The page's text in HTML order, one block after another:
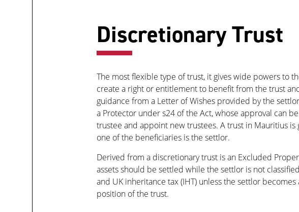
Discretionary Trust
The most flexible type of trust, it gives wide powers to
create a right or entitlement to benefit from the trust
guidance from a Letter of Wishes provided by the
a Protector under s24 of the Act, whose approval can
trustee and appoint new trustees. A trust in Mauritius
one of the beneficiaries is the settlor.
Derived from a discretionary trust is an Excluded
assets should be settled while the settlor is not
and UK inheritance tax (IHT) unless the settlor
position of the trust.